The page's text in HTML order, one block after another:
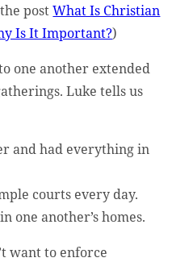
postWhat Is Christian
Is It Important?)
one another extended
Luke tells us
and had everything in
courts every day.
one another’s homes.
want to enforce